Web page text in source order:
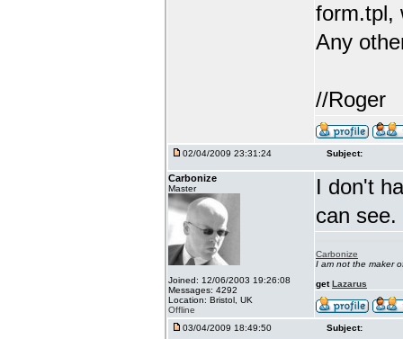
form.tpl,
Any
//Roger
02/04/2009 23:31:24 Subject:
Carbonize
Master
Joined: 12/06/2003 19:26:08
Messages: 4292
Location: Bristol, UK
Offline
I don't
can see.
Carbonize
I am not the maker
getLazarus
03/04/2009 18:49:50 Subject: